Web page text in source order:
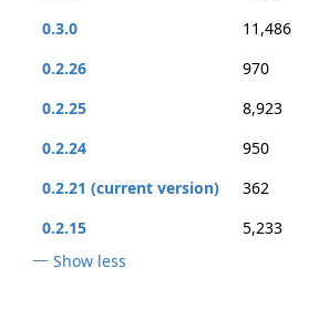
0.3.0
11,486
0.2.26
970
0.2.25
8,923
0.2.24
950
0.2.21 (current version)
362
0.2.15
5,233
Show less